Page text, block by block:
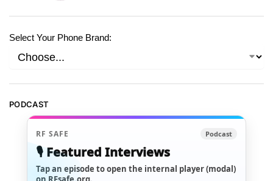
Select Your Phone Brand:
PODCAST
RF SAFE Podcast
🎙️ Featured Interviews
Tap an episode to open the internal player (modal)